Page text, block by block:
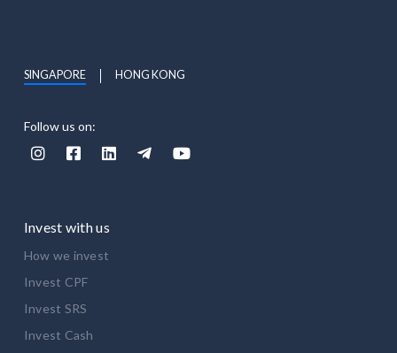
Follow us on:
    
SINGAPORE HONG KONG
Invest with us
How we invest
Invest CPF
Invest SRS
Invest Cash